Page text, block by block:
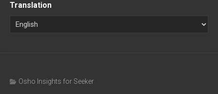
Translation
Osho Insights for Seeker